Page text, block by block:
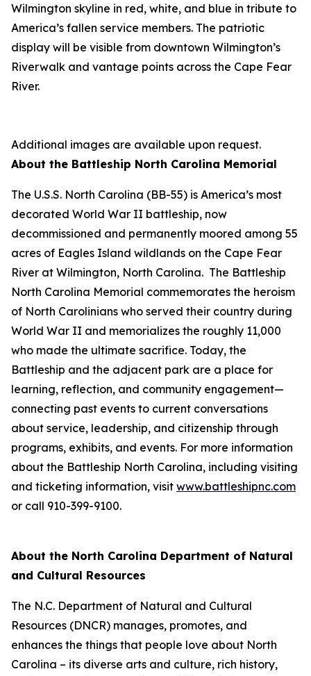
Wilmington skyline in red, white, and blue in tribute to
America’s fallen service members. The patriotic
display will be visible from downtown Wilmington’s
Riverwalk and vantage points across the Cape Fear
River.
Additional images are available upon request.
About the Battleship North Carolina Memorial
The U.S.S. North Carolina (BB-55) is America’s most
decorated World War II battleship, now
decommissioned and permanently moored among 55
acres of Eagles Island wildlands on the Cape Fear
River at Wilmington, North Carolina. The Battleship
North Carolina Memorial commemorates the heroism
of North Carolinians who served their country during
World War II and memorializes the roughly 11,000
who made the ultimate sacrifice. Today, the
Battleship and the adjacent park are a place for
learning, reflection, and community engagement—
connecting past events to current conversations
about service, leadership, and citizenship through
programs, exhibits, and events. For more information
about the Battleship North Carolina, including visiting
and ticketing information, visit www.battleshipnc.com
or call 910-399-9100.
About the North Carolina Department of Natural
and Cultural Resources
The N.C. Department of Natural and Cultural
Resources (DNCR) manages, promotes, and
enhances the things that people love about North
Carolina – its diverse arts and culture, rich history,